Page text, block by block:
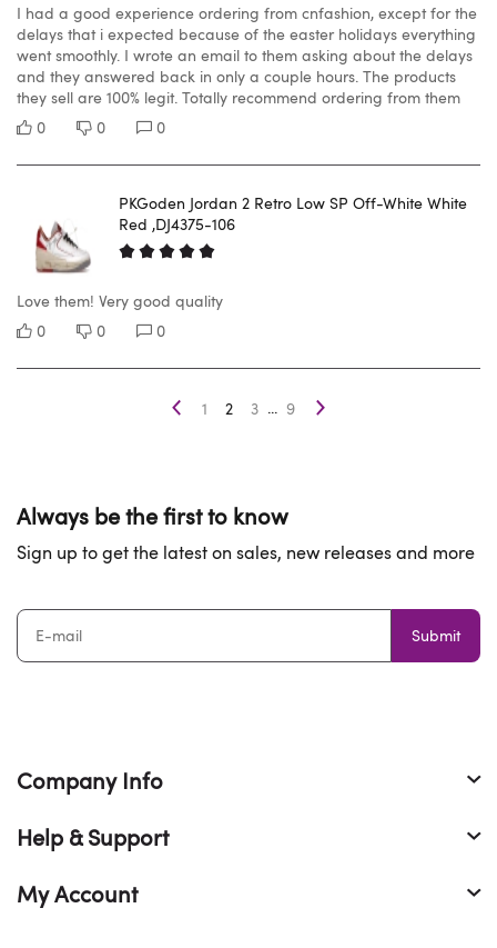
I had a good experience ordering from cnfashion, except for the
delays that i expected because of the easter holidays everything
went smoothly. I wrote an email to them asking about the delays
and they answered back in only a couple hours. The products
they sell are 100% legit. Totally recommend ordering from them
0
0 0
PKGoden Jordan 2 Retro Low SP Off-White White
Red ,DJ4375-106
Love them! Very good quality
0
0 0
1 2 3 ... 9
Always be the first to know
Sign up to get the latest on sales, new releases and more
Submit
Company Info
Help & Support
My Account